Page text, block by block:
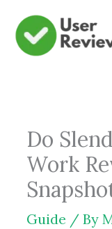
Skip
Do
Work
Guide / By